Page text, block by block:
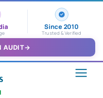
Since 2010
Trusted & Verified
AUDIT→